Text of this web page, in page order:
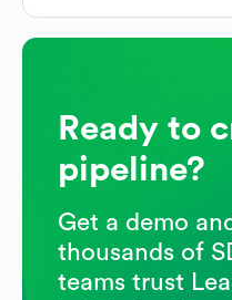
Ready to
pipeline?
Get a demo
thousands of
teams trust